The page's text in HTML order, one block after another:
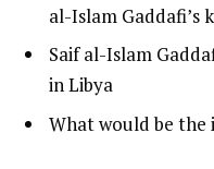
t
f
1
of
3
al-Islam Gaddafi’s
list
2
of
Saif al-Islam
in Libya
list
What would be the